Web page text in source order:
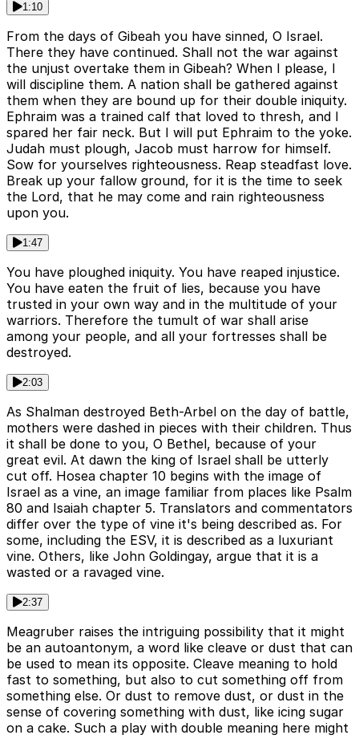
1:10
From the days of Gibeah you have sinned, O Israel.
There they have continued. Shall not the war against
the unjust overtake them in Gibeah? When I please, I
will discipline them. A nation shall be gathered against
them when they are bound up for their double iniquity.
Ephraim was a trained calf that loved to thresh, and I
spared her fair neck. But I will put Ephraim to the yoke.
Judah must plough, Jacob must harrow for himself.
Sow for yourselves righteousness. Reap steadfast love.
Break up your fallow ground, for it is the time to seek
the Lord, that he may come and rain righteousness
upon you.
1:47
You have ploughed iniquity. You have reaped injustice.
You have eaten the fruit of lies, because you have
trusted in your own way and in the multitude of your
warriors. Therefore the tumult of war shall arise
among your people, and all your fortresses shall be
destroyed.
2:03
As Shalman destroyed Beth-Arbel on the day of battle,
mothers were dashed in pieces with their children. Thus
it shall be done to you, O Bethel, because of your
great evil. At dawn the king of Israel shall be utterly
cut off. Hosea chapter 10 begins with the image of
Israel as a vine, an image familiar from places like Psalm
80 and Isaiah chapter 5. Translators and commentators
differ over the type of vine it's being described as. For
some, including the ESV, it is described as a luxuriant
vine. Others, like John Goldingay, argue that it is a
wasted or a ravaged vine.
2:37
Meagruber raises the intriguing possibility that it might
be an autoantonym, a word like cleave or dust that can
be used to mean its opposite. Cleave meaning to hold
fast to something, but also to cut something off from
something else. Or dust to remove dust, or dust in the
sense of covering something with dust, like icing sugar
on a cake. Such a play with double meaning here might